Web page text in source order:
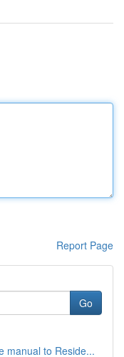
Report Page
Go
manual to Reside...